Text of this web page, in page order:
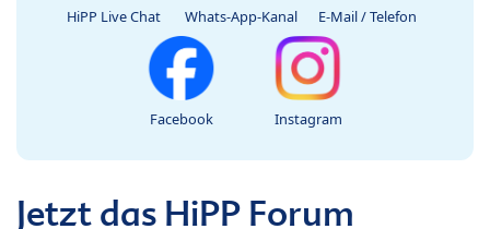
HiPP Live Chat Whats-App-Kanal E-Mail / Telefon
Facebook Instagram
Jetzt das HiPP Forum